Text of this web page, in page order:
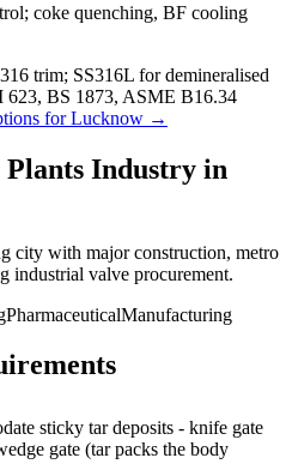
coke quenching, BF cooling
trim; SS316L for demineralised
623, BS 1873, ASME B16.34
forLucknow →
Plants Industry in
city with major construction, metro
industrial valve procurement.
PharmaceuticalManufacturing
sticky tar deposits - knife gate
gate (tar packs the body